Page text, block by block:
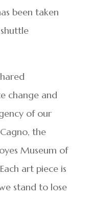
been taken
shuttle
change and
of our
the
Museum of
art piece is
stand to lose